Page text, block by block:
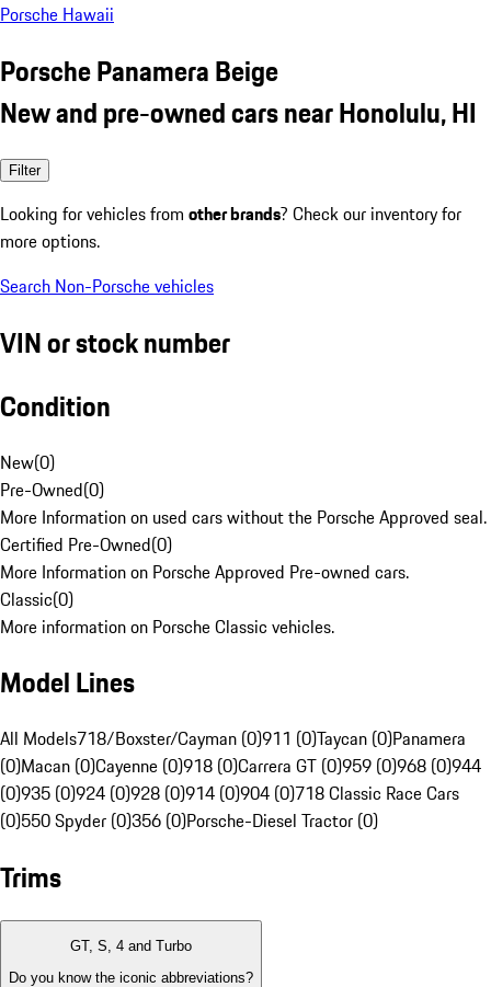
Porsche Hawaii
Porsche Panamera Beige
New and pre-owned cars near Honolulu, HI
Filter
Looking for vehicles from other brands? Check our inventory for
more options.
Search Non-Porsche vehicles
VIN or stock number
Condition
New(0)
Pre-Owned(0)
More Information on used cars without the Porsche Approved seal.
Certified Pre-Owned(0)
More Information on Porsche Approved Pre-owned cars.
Classic(0)
More information on Porsche Classic vehicles.
Model Lines
All Models718/Boxster/Cayman (0)911 (0)Taycan (0)Panamera
(0)Macan (0)Cayenne (0)918 (0)Carrera GT (0)959 (0)968 (0)944
(0)935 (0)924 (0)928 (0)914 (0)904 (0)718 Classic Race Cars
(0)550 Spyder (0)356 (0)Porsche-Diesel Tractor (0)
Trims
GT, S, 4 and Turbo
Do you know the iconic abbreviations?